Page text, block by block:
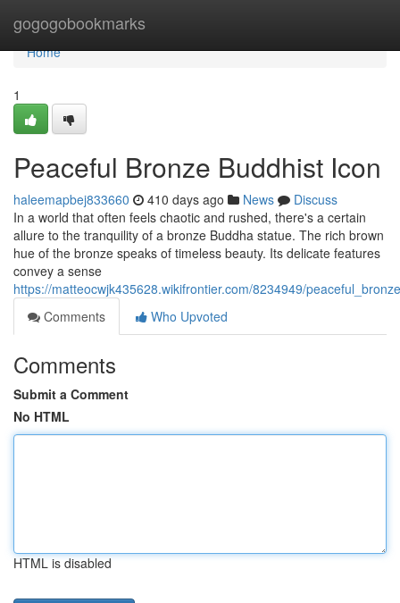
gogogobookmarks
Home
Home
1
Peaceful Bronze Buddhist Icon
haleemapbej833660 410 days ago News
Discuss
In a world that often feels chaotic and rushed, there's a certain
allure to the tranquility of a bronze Buddha statue. The rich brown
hue of the bronze speaks of timeless beauty. Its delicate features
convey a sense
https://matteocwjk435628.wikifrontier.com/8234949/
Comments
Who Upvoted
Comments
Submit a Comment
No HTML
HTML is disabled